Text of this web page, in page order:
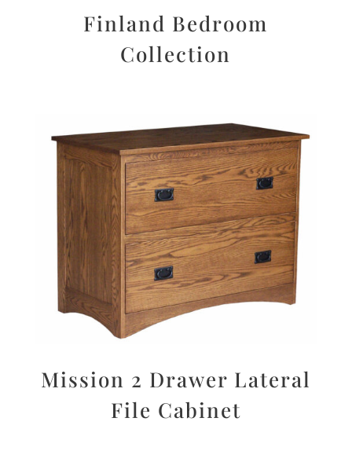
Finland Bedroom
Collection
Mission 2 Drawer Lateral
File Cabinet